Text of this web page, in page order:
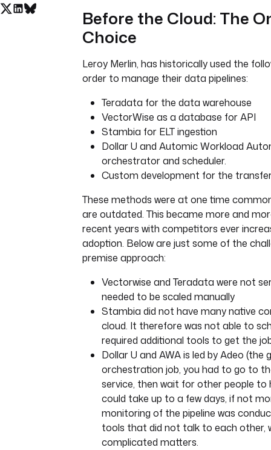
Before the Cloud: The
Choice
Leroy Merlin, has historically used the
order to manage their data pipelines:
Teradata for the data warehouse
VectorWise as a database for API
Stambia for ELT ingestion
Dollar U and Automic Workload
orchestrator and scheduler.
Custom development for the
These methods were at one time
are outdated. This became more and
recent years with competitors ever
adoption. Below are just some of the
premise approach:
Vectorwise and Teradata were not
needed to be scaled manually
Stambia did not have many native
cloud. It therefore was not able to
required additional tools to get the
Dollar U and AWA is led by Adeo (the
orchestration job, you had to go to
service, then wait for other people to
could take up to a few days, if not
monitoring of the pipeline was
tools that did not talk to each other,
complicated matters.